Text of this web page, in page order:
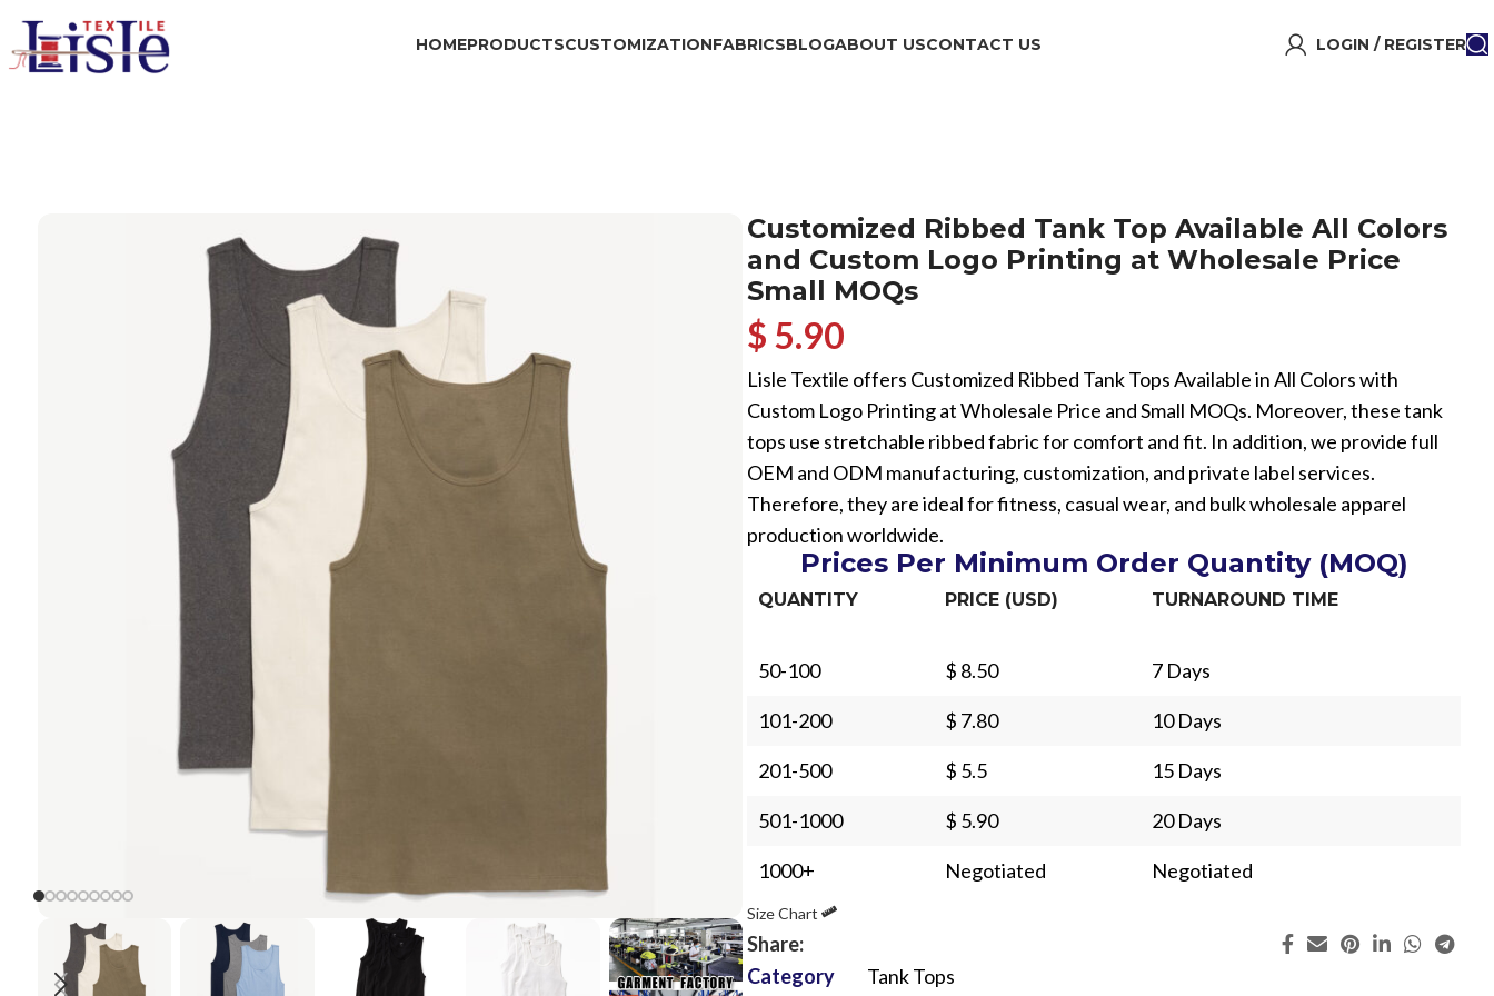
HOMEPRODUCTS
Crop Top
Hoodies
Sweatshirts
Joggers
Flannel Shirts
CUSTOMIZATION
Sublimation
Screen Printing
Glow in Dark Printing
Digital Direct-to-Garment (DTG) Printing
FABRICS
High-Density Faux Fur
BLOGABOUT USCONTACT US LOGIN / REGISTER
Customized Ribbed Tank Top Available All Colors
and Custom Logo Printing at Wholesale Price
Small MOQs
$ 5.90
Lisle Textile offers Customized Ribbed Tank Tops Available in All Colors with
Custom Logo Printing at Wholesale Price and Small MOQs. Moreover, these tank
tops use stretchable ribbed fabric for comfort and fit. In addition, we provide full
OEM and ODM manufacturing, customization, and private label services.
Therefore, they are ideal for fitness, casual wear, and bulk wholesale apparel
production worldwide.
Prices Per Minimum Order Quantity (MOQ)
QUANTITY PRICE (USD) TURNAROUND TIME
50-100 $ 8.50 7 Days
101-200 $ 7.80 10 Days
201-500 $ 5.5 15 Days
501-1000 $ 5.90 20 Days
1000+ Negotiated Negotiated
Size Chart
Share:
Category
Tank Tops